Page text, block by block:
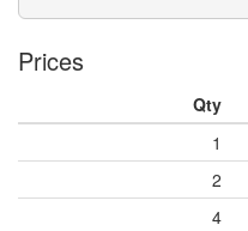
Prices
Qty
1
2
4